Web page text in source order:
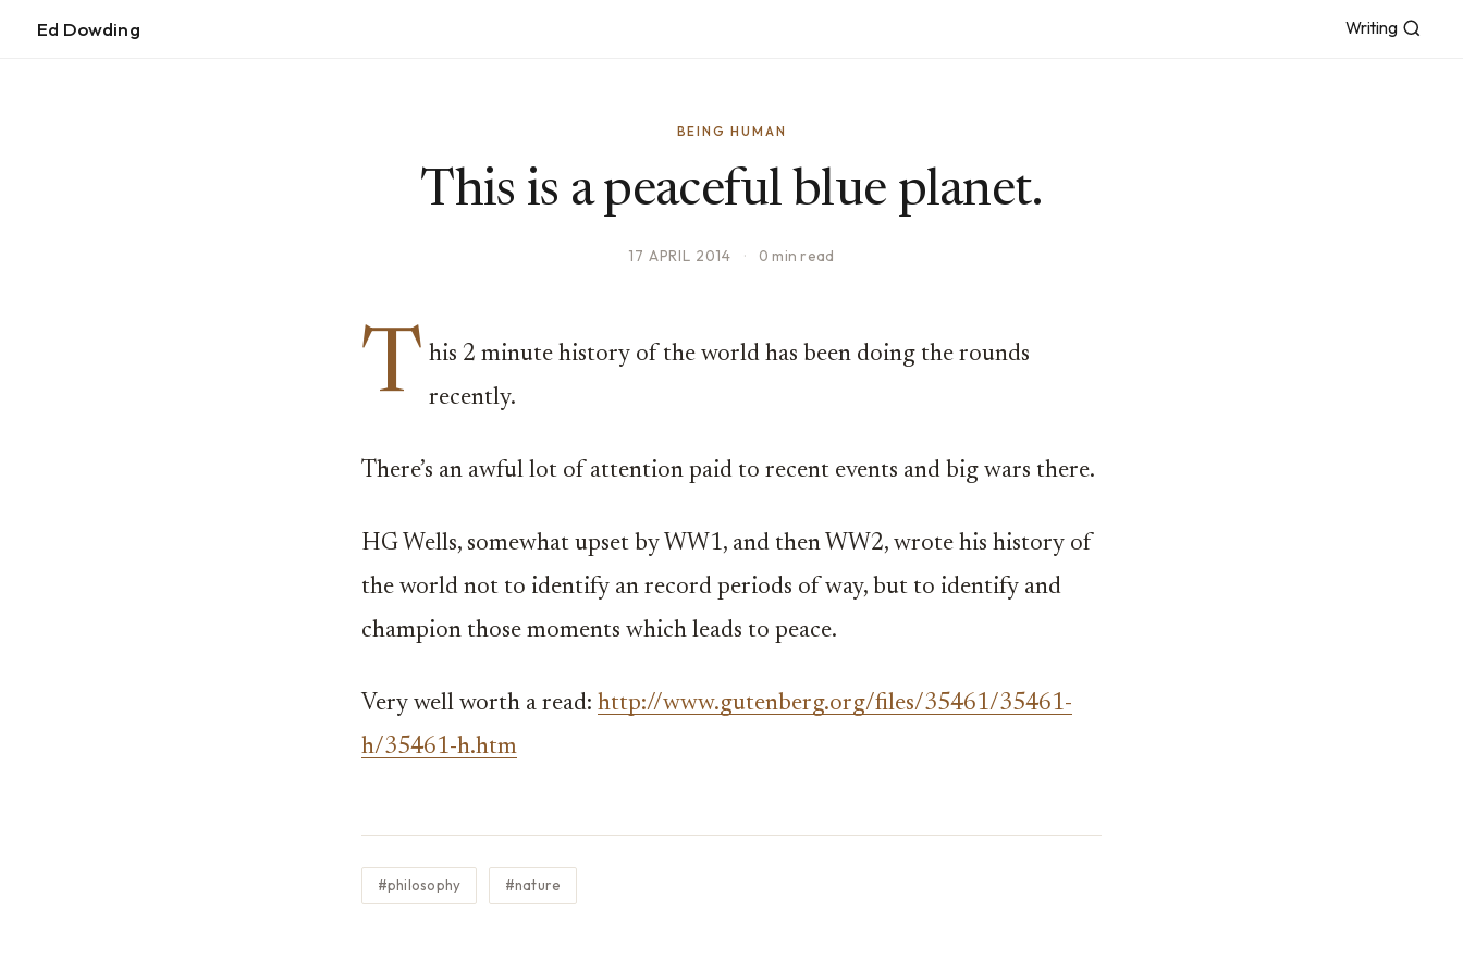
Ed Dowding Writing
BEING HUMAN
This is a peaceful blue planet.
17 APRIL 2014 · 0 min read
T his 2 minute history of the world has been doing the rounds
recently.
There’s an awful lot of attention paid to recent events and big wars there.
HG Wells, somewhat upset by WW1, and then WW2, wrote his history of
the world not to identify an record periods of way, but to identify and
champion those moments which leads to peace.
Very well worth a read: http://www.gutenberg.org/files/35461/35461-
h/35461-h.htm
#philosophy #nature